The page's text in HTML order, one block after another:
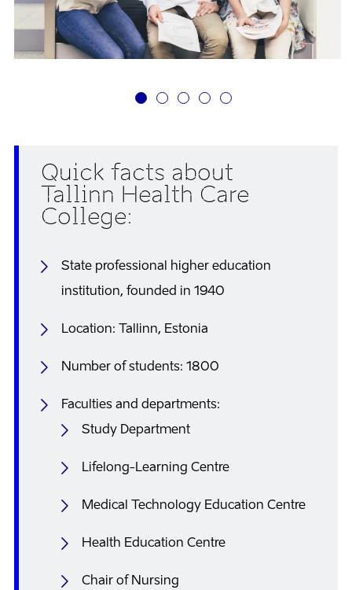
Quick facts about
Tallinn Health Care
College:
State professional higher education
institution, founded in 1940
Location: Tallinn, Estonia
Number of students: 1800
Faculties and departments:
Study Department
Lifelong-Learning Centre
Medical Technology Education Centre
Health Education Centre
Chair of Nursing